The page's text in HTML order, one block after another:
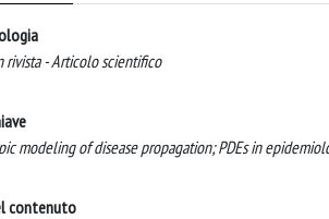
rivista - Articolo scientifico
modeling of disease propagation; PDEs in
contenuto